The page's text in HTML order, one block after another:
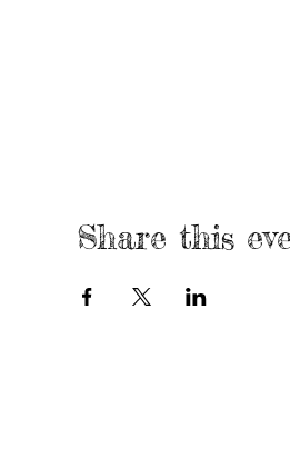
Share this